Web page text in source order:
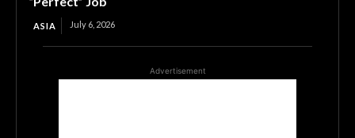
ASIA July 6, 2026
Advertisement